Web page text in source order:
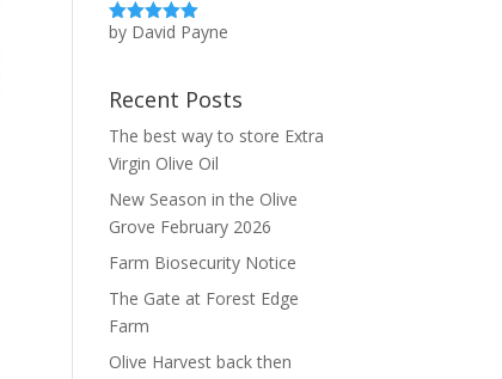
Rated5out
by David Payne
Recent Posts
The best way to store Extra
Virgin Olive Oil
New Season in the Olive
Grove February 2026
Farm Biosecurity Notice
The Gate at Forest Edge
Farm
Olive Harvest back then